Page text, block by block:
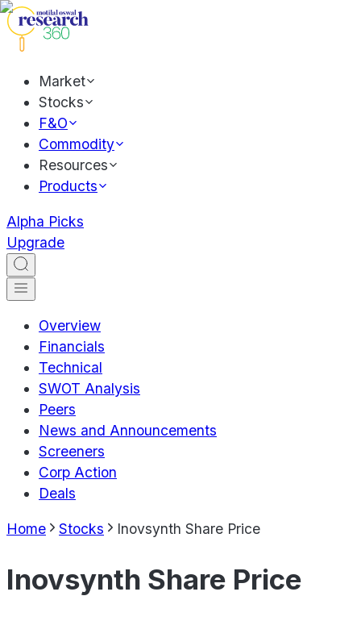
Market
Stocks
F&O
Commodity
Resources
Products
Alpha Picks
Upgrade
Overview
Financials
Technical
SWOT Analysis
Peers
News and Announcements
Screeners
Corp Action
Deals
Home Stocks Inovsynth Share Price
Inovsynth Share Price